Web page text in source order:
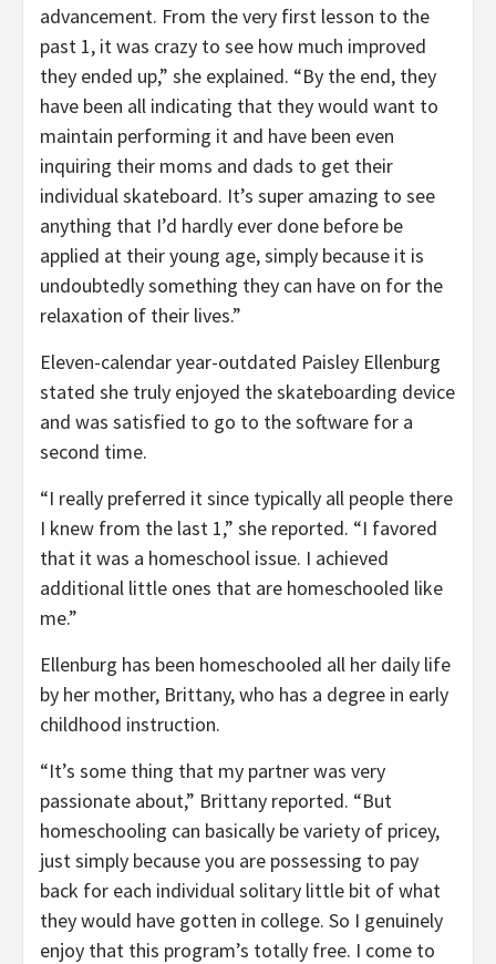
advancement. From the very first lesson to the
past 1, it was crazy to see how much improved
they ended up,” she explained. “By the end, they
have been all indicating that they would want to
maintain performing it and have been even
inquiring their moms and dads to get their
individual skateboard. It’s super amazing to see
anything that I’d hardly ever done before be
applied at their young age, simply because it is
undoubtedly something they can have on for the
relaxation of their lives.”
Eleven-calendar year-outdated Paisley Ellenburg
stated she truly enjoyed the skateboarding device
and was satisfied to go to the software for a
second time.
“I really preferred it since typically all people there
I knew from the last 1,” she reported. “I favored
that it was a homeschool issue. I achieved
additional little ones that are homeschooled like
me.”
Ellenburg has been homeschooled all her daily life
by her mother, Brittany, who has a degree in early
childhood instruction.
“It’s some thing that my partner was very
passionate about,” Brittany reported. “But
homeschooling can basically be variety of pricey,
just simply because you are possessing to pay
back for each individual solitary little bit of what
they would have gotten in college. So I genuinely
enjoy that this program’s totally free. I come to